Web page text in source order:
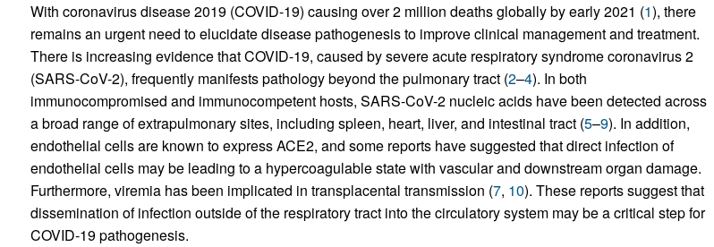
With coronavirus disease 2019 (COVID-19) causing over 2 million deaths globally by early 2021 (1), there
remains an urgent need to elucidate disease pathogenesis to improve clinical management and treatment.
There is increasing evidence that COVID-19, caused by severe acute respiratory syndrome coronavirus 2
(SARS-CoV-2), frequently manifests pathology beyond the pulmonary tract (2–4). In both
immunocompromised and immunocompetent hosts, SARS-CoV-2 nucleic acids have been detected across
a broad range of extrapulmonary sites, including spleen, heart, liver, and intestinal tract (5–9). In addition,
endothelial cells are known to express ACE2, and some reports have suggested that direct infection of
endothelial cells may be leading to a hypercoagulable state with vascular and downstream organ damage.
Furthermore, viremia has been implicated in transplacental transmission (7, 10). These reports suggest that
dissemination of infection outside of the respiratory tract into the circulatory system may be a critical step for
COVID-19 pathogenesis.